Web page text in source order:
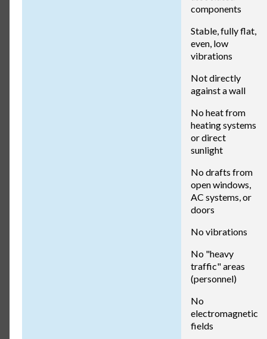
components
Stable, fully flat,
even, low
vibrations
Not directly
against a wall
No heat from
heating systems
or direct
sunlight
No drafts from
open windows,
AC systems, or
doors
No vibrations
No "heavy
traffic" areas
(personnel)
No
electromagnetic
fields